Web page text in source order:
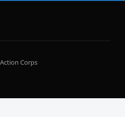
Corps